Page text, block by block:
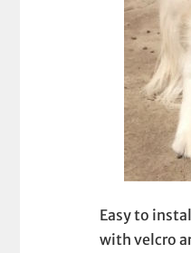
Easy to
with velcro